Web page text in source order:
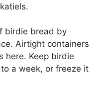
birdie bread by
Airtight containers
here. Keep birdie
a week, or freeze it